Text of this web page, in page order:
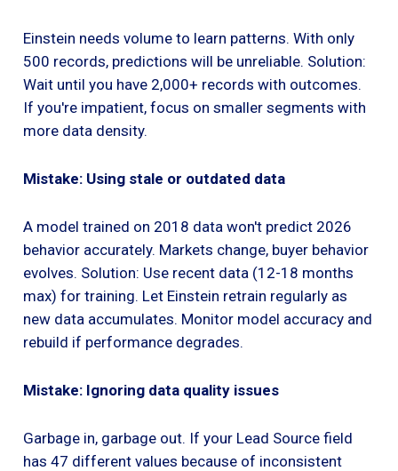
Einstein needs volume to learn patterns. With only
500 records, predictions will be unreliable. Solution:
Wait until you have 2,000+ records with outcomes.
If you're impatient, focus on smaller segments with
more data density.
Mistake: Using stale or outdated data
A model trained on 2018 data won't predict 2026
behavior accurately. Markets change, buyer behavior
evolves. Solution: Use recent data (12-18 months
max) for training. Let Einstein retrain regularly as
new data accumulates. Monitor model accuracy and
rebuild if performance degrades.
Mistake: Ignoring data quality issues
Garbage in, garbage out. If your Lead Source field
has 47 different values because of inconsistent